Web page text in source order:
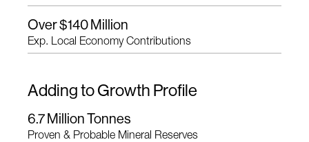
Over $140 Million
Exp. Local Economy Contributions
Adding to Growth Profile
6.7 Million Tonnes
Proven & Probable Mineral Reserves